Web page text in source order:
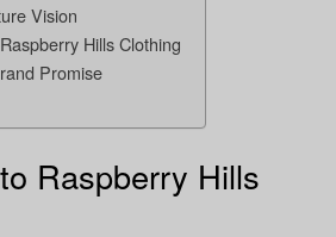
Vision
Hills Clothing
Promise
Raspberry Hills